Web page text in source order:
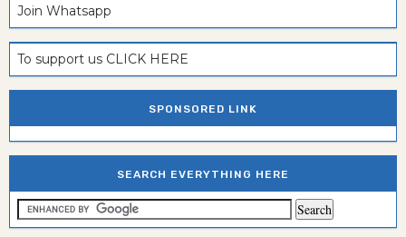
Join Whatsapp
To support us CLICK HERE
SPONSORED LINK
SEARCH EVERYTHING HERE